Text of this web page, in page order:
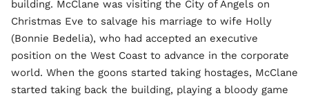
building. McClane was visiting the City of Angels on
Christmas Eve to salvage his marriage to wife Holly
(Bonnie Bedelia), who had accepted an executive
position on the West Coast to advance in the corporate
world. When the goons started taking hostages, McClane
started taking back the building, playing a bloody game